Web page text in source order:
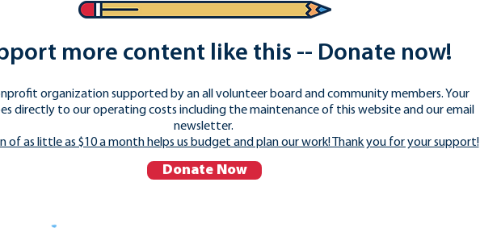
Schools?
more content like this -- Donate now!
organization supported by an all volunteer board and community members. Your
directly to our operating costs including the maintenance of this website and our email
newsletter.
of as little as $10 a month helps us budget and plan our work! Thank you for your support!
Donate Now